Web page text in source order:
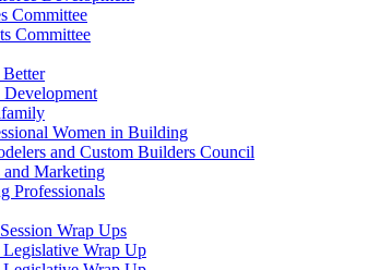
Committee
Committee
Development
Women in Building
and Custom Builders Council
and Marketing
Professionals
Wrap Ups
Legislative Wrap Up